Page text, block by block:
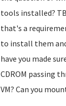
tools installed?
that's a
to install them
have you made
CDROM passing
VM? Can you